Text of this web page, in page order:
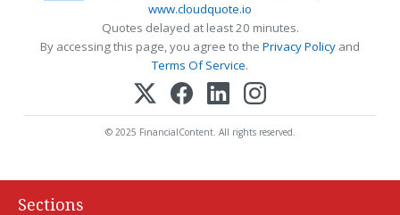
www.cloudquote.io
Quotes delayed at least 20 minutes.
By accessing this page, you agree to the Privacy Policy and
Terms Of Service.
© 2025 FinancialContent. All rights reserved.
Sections